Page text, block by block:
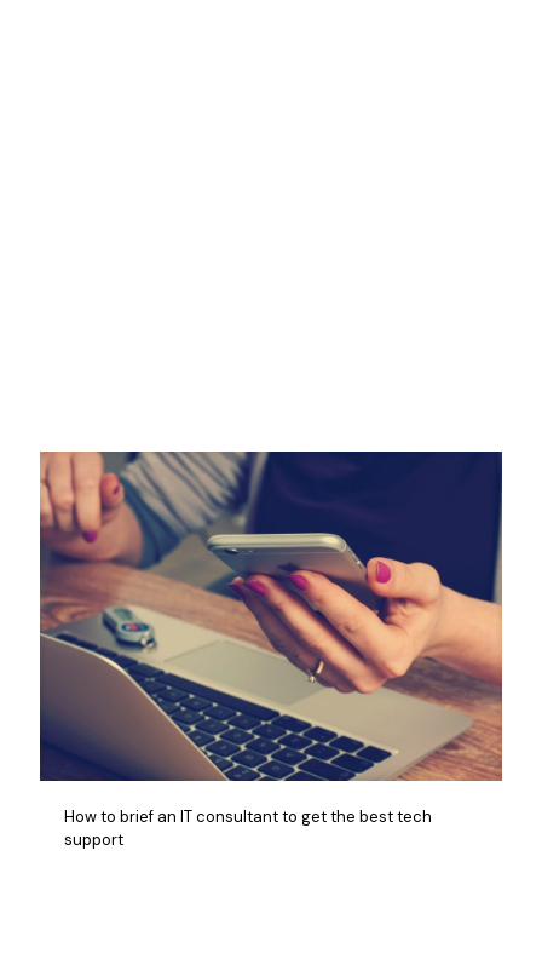
How to brief an IT consultant to get the best tech
support